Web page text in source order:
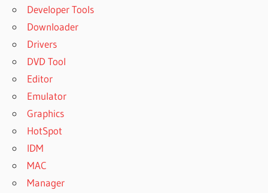
Developer Tools
Downloader
Drivers
DVD Tool
Editor
Emulator
Graphics
HotSpot
IDM
MAC
Manager